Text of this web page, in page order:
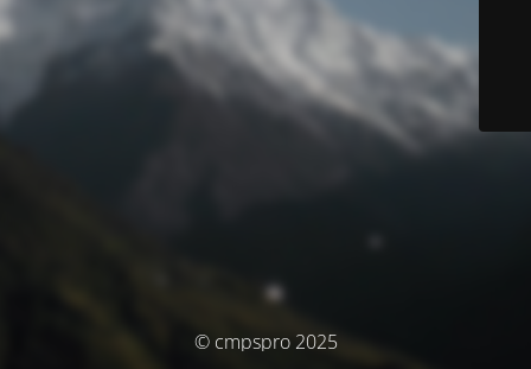
© cmpspro 2025